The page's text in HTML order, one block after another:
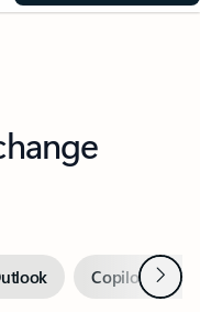
Copilot inNext